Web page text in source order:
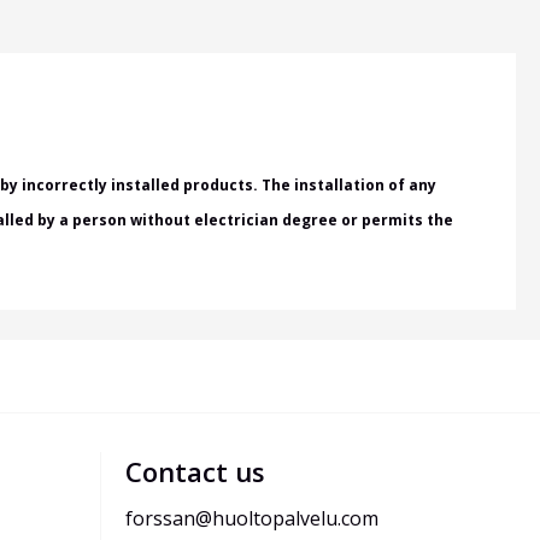
incorrectly installed products. The installation of any
by a person without electrician degree or permits the
Contact us
forssan@huoltopalvelu.com